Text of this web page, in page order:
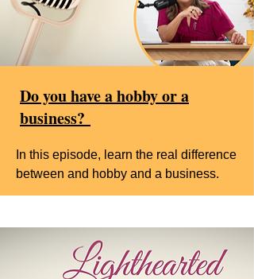
Do you have a hobby or a
business?
In this episode, learn the real difference
between and hobby and a business.